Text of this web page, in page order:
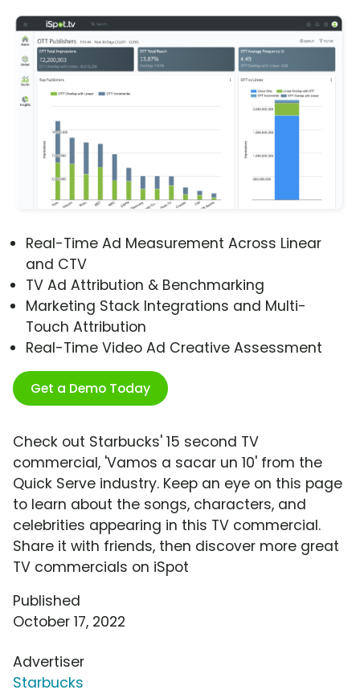
Real-Time Ad Measurement Across Linear
and CTV
TV Ad Attribution & Benchmarking
Marketing Stack Integrations and Multi-
Touch Attribution
Real-Time Video Ad Creative Assessment
Get a Demo Today
Check out Starbucks' 15 second TV
commercial, 'Vamos a sacar un 10' from the
Quick Serve industry. Keep an eye on this page
to learn about the songs, characters, and
celebrities appearing in this TV commercial.
Share it with friends, then discover more great
TV commercials on iSpot
Published
October 17, 2022
Advertiser
Starbucks